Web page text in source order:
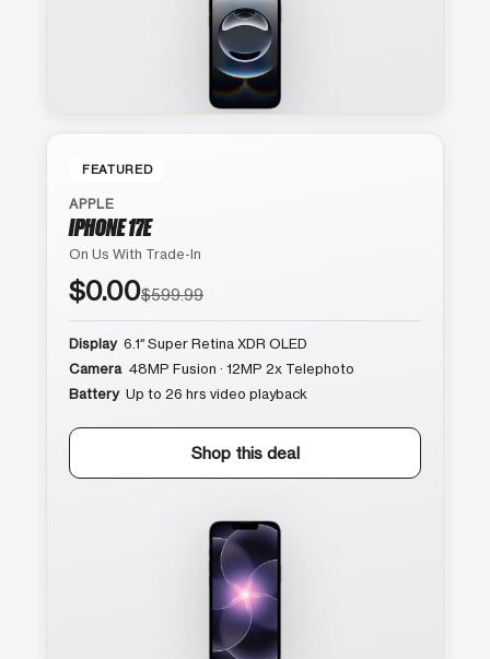
FEATURED
APPLE
IPHONE 17E
On Us With Trade-In
$0.00$599.99
Display 6.1″ Super Retina XDR OLED
Camera 48MP Fusion · 12MP 2x Telephoto
Battery Up to 26 hrs video playback
Shop this deal